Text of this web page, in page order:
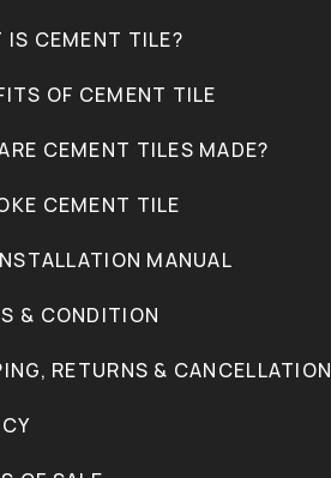
IS CEMENT TILE?
OF CEMENT TILE
CEMENT TILES MADE?
CEMENT TILE
MANUAL
& CONDITION
RETURNS & CANCELLATION